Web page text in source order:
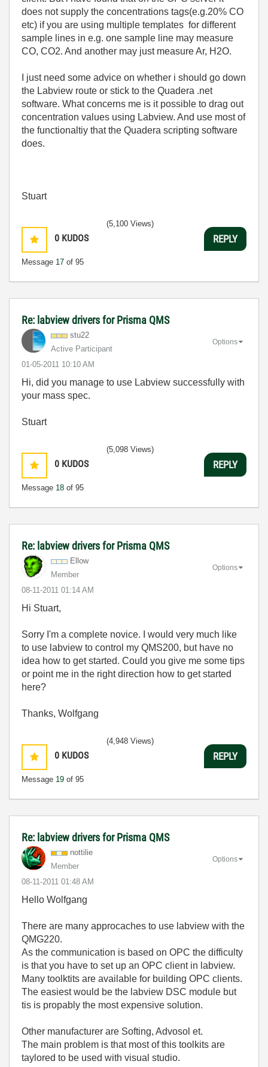
does not supply the concentrations tags(e.g.20% CO
etc) if you are using multiple templates for different
sample lines in e.g. one sample line may measure
CO, CO2. And another may just measure Ar, H2O.
I just need some advice on whether i should go down
the Labview route or stick to the Quadera .net
software. What concerns me is it possible to drag out
concentration values using Labview. And use most of
the functionaltiy that the Quadera scripting software
does.
Stuart
0 KUDOS
Message 17 of 95
(5,100 Views)
REPLY
Re: labview drivers for Prisma QMS
stu22
Active Participant
‎01-05-2011 10:10 AM
Options
Hi, did you manage to use Labview successfully with
your mass spec.
Stuart
0 KUDOS
Message 18 of 95
(5,098 Views)
REPLY
Re: labview drivers for Prisma QMS
Ellow
Member
‎08-11-2011 01:14 AM
Options
Hi Stuart,
Sorry I'm a complete novice. I would very much like
to use labview to control my QMS200, but have no
idea how to get started. Could you give me some tips
or point me in the right direction how to get started
here?
Thanks, Wolfgang
0 KUDOS
Message 19 of 95
(4,948 Views)
REPLY
Re: labview drivers for Prisma QMS
nottilie
Member
‎08-11-2011 01:48 AM
Options
Hello Wolfgang
There are many approcaches to use labview with the
QMG220.
As the communication is based on OPC the difficulty
is that you have to set up an OPC client in labview.
Many toolktits are available for building OPC clients.
The easiest would be the labview DSC module but
tis is propably the most expensive solution.
Other manufacturer are Softing, Advosol et.
The main problem is that most of this toolkits are
taylored to be used with visual studio.